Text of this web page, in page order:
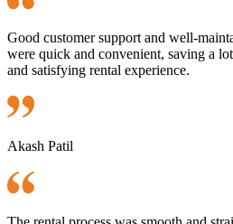
Good customer support and well-
were quick and convenient, saving a
and satisfying rental experience.
Akash Patil